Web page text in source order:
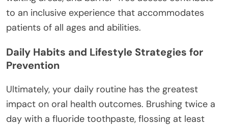
to an inclusive experience that accommodates
patients of all ages and abilities.
Daily Habits and Lifestyle Strategies for
Prevention
Ultimately, your daily routine has the greatest
impact on oral health outcomes. Brushing twice a
day with a fluoride toothpaste, flossing at least